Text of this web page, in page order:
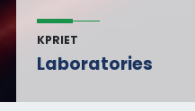
KPRIET
Laboratories